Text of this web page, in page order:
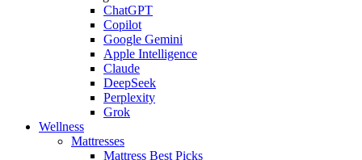
ChatGPT
Copilot
Google Gemini
Apple Intelligence
Claude
DeepSeek
Perplexity
Grok
Wellness
Mattresses
Mattress Best Picks